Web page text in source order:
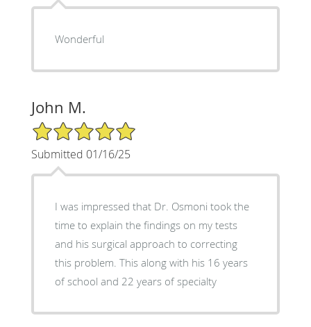
Wonderful
John M.
5/5 Star Rating
Submitted 01/16/25
I was impressed that Dr. Osmoni took the
time to explain the findings on my tests
and his surgical approach to correcting
this problem. This along with his 16 years
of school and 22 years of specialty